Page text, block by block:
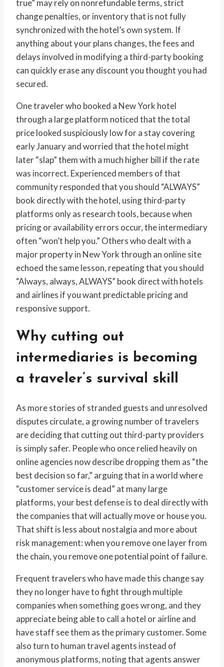
true” may rely on nonrefundable terms, strict
change penalties, or inventory that is not fully
synchronized with the hotel’s own system. If
anything about your plans changes, the fees and
delays involved in modifying a third-party booking
can quickly erase any discount you thought you had
secured.
One traveler who booked a New York hotel
through a large platform noticed that the total
price looked suspiciously low for a stay covering
early January and worried that the hotel might
later “slap” them with a much higher bill if the rate
was incorrect. Experienced members of that
community responded that you should “ALWAYS”
book directly with the hotel, using third-party
platforms only as research tools, because when
pricing or availability errors occur, the intermediary
often “won’t help you.” Others who dealt with a
major property in New York through an online site
echoed the same lesson, repeating that you should
“Always, always, ALWAYS” book direct with hotels
and airlines if you want predictable pricing and
responsive support.
Why cutting out
intermediaries is becoming
a traveler’s survival skill
As more stories of stranded guests and unresolved
disputes circulate, a growing number of travelers
are deciding that cutting out third-party providers
is simply safer. People who once relied heavily on
online agencies now describe dropping them as “the
best decision so far,” arguing that in a world where
“customer service is dead” at many large
platforms, your best defense is to deal directly with
the companies that will actually move or house you.
That shift is less about nostalgia and more about
risk management: when you remove one layer from
the chain, you remove one potential point of failure.
Frequent travelers who have made this change say
they no longer have to fight through multiple
companies when something goes wrong, and they
appreciate being able to call a hotel or airline and
have staff see them as the primary customer. Some
also turn to human travel agents instead of
anonymous platforms, noting that agents answer